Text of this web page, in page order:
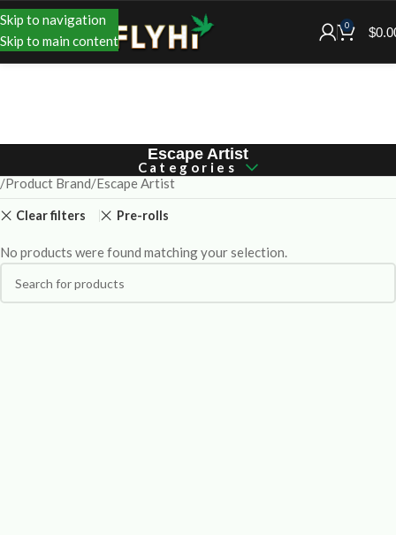
Skip to navigation
Skip to main content
0 $
Escape Artist
Categories
Product Brand Escape Artist
Clear filters Pre-rolls
No products were found matching your selection.